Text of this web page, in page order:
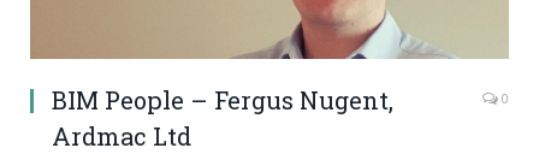
BIM People – Fergus Nugent,
Ardmac Ltd
0